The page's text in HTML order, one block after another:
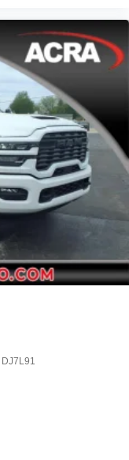
DJ7L91